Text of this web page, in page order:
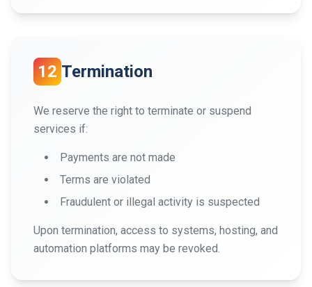
12 Termination
We reserve the right to terminate or suspend
services if:
Payments are not made
Terms are violated
Fraudulent or illegal activity is suspected
Upon termination, access to systems, hosting, and
automation platforms may be revoked.